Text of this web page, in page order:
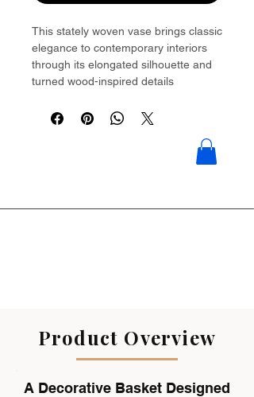
This stately woven vase brings classic
elegance to contemporary interiors
through its elongated silhouette and
turned wood-inspired details
Product Overview
A Decorative Basket Designed